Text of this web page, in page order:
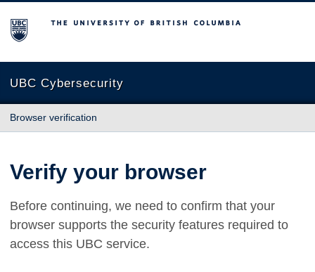
The University of British Columbia
UBC Cybersecurity
Browser verification
Verify your browser
Before continuing, we need to confirm that your
browser supports the security features required to
access this UBC service.